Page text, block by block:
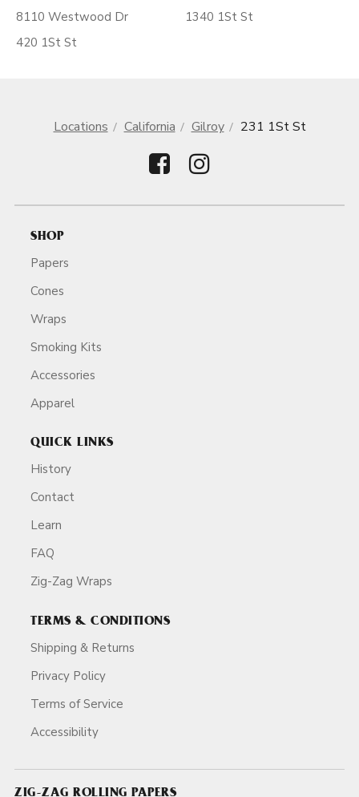
8110 Westwood Dr
420 1St St
1340 1St St
Locations California Gilroy 231 1St St
SHOP
Papers
Cones
Wraps
Smoking Kits
Accessories
Apparel
QUICK LINKS
History
Contact
Learn
FAQ
Zig-Zag Wraps
TERMS & CONDITIONS
Shipping & Returns
Privacy Policy
Terms of Service
Accessibility
ZIG-ZAG ROLLING PAPERS